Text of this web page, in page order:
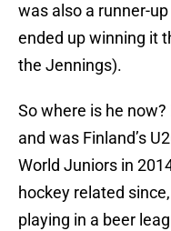
was also a runner-
ended up winning it
the Jennings).
So where is he
and was Finland’s
World Juniors in
hockey related
playing in a beer